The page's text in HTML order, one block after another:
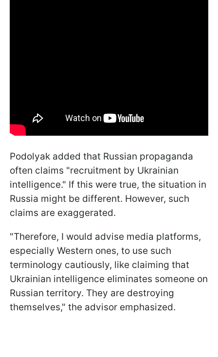
Podolyak added that Russian propaganda
often claims "recruitment by Ukrainian
intelligence." If this were true, the situation in
Russia might be different. However, such
claims are exaggerated.
"Therefore, I would advise media platforms,
especially Western ones, to use such
terminology cautiously, like claiming that
Ukrainian intelligence eliminates someone on
Russian territory. They are destroying
themselves," the advisor emphasized.